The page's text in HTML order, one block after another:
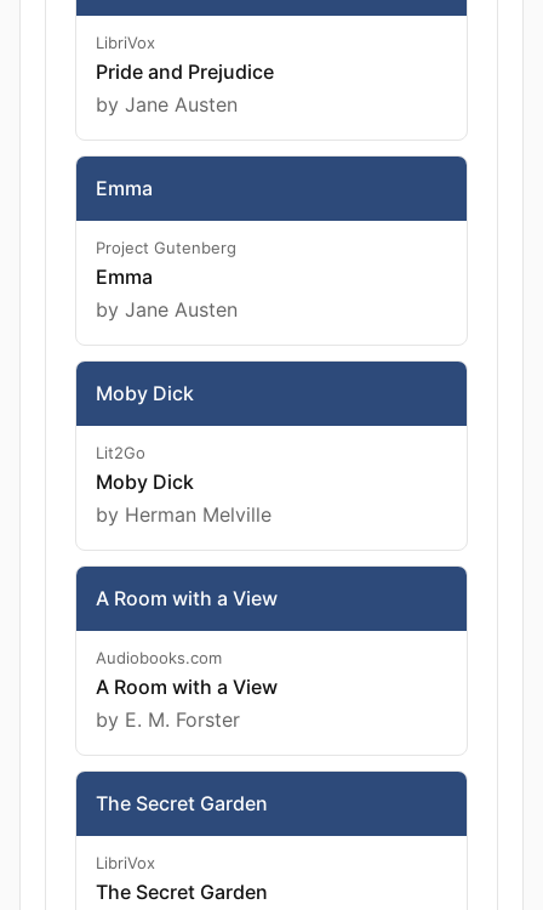
LibriVox
Pride and Prejudice
by Jane Austen
Emma
Project Gutenberg
Emma
by Jane Austen
Moby Dick
Lit2Go
Moby Dick
by Herman Melville
A Room with a View
Audiobooks.com
A Room with a View
by E. M. Forster
The Secret Garden
LibriVox
The Secret Garden